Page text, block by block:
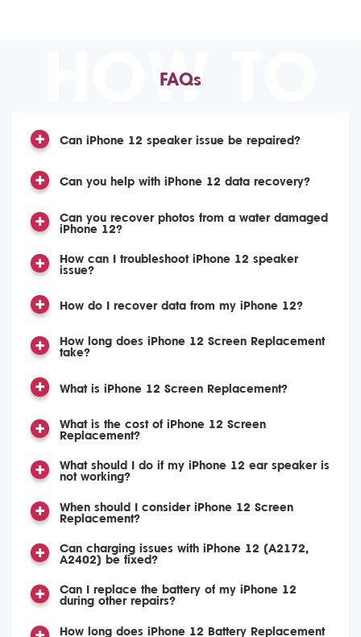
HOW TO
FAQs
Can iPhone 12 speaker issue be repaired?
Can you help with iPhone 12 data recovery?
Can you recover photos from a water damaged
iPhone 12?
How can I troubleshoot iPhone 12 speaker
issue?
How do I recover data from my iPhone 12?
How long does iPhone 12 Screen Replacement
take?
What is iPhone 12 Screen Replacement?
What is the cost of iPhone 12 Screen
Replacement?
What should I do if my iPhone 12 ear speaker is
not working?
When should I consider iPhone 12 Screen
Replacement?
Can charging issues with iPhone 12 (A2172,
A2402) be fixed?
Can I replace the battery of my iPhone 12
during other repairs?
How long does iPhone 12 Battery Replacement